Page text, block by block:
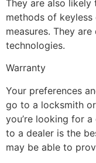
They are also
methods of
measures. They
technologies.
Warranty
Your preferences
go to a locksmith
you’re looking for
to a dealer is the
may be able to